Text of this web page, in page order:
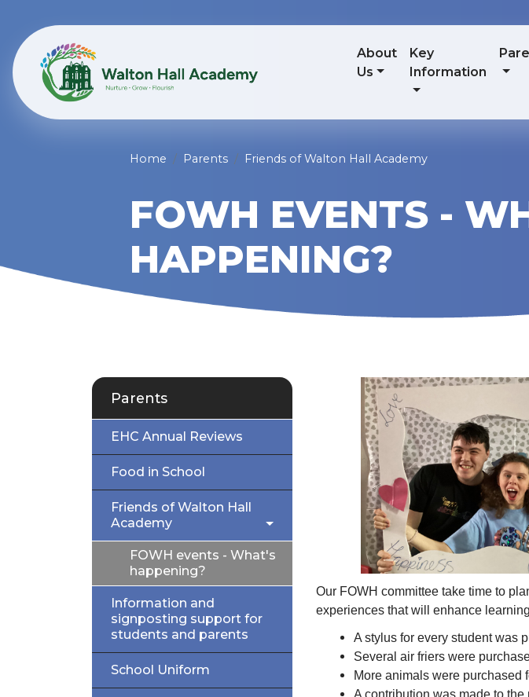
About
Us
Key
Information
Home Parents Friends of Walton Hall Academy
FOWH EVENTS -
HAPPENING?
Our FOWH committee take time to
experiences that will enhance
A stylus for every student was
Several air friers were
More animals were purchased
A contribution was made to
Parents
EHC Annual Reviews
Food in School
Friends of Walton Hall
Academy
FOWH events - What's
happening?
Information and
signposting support for
students and parents
School Uniform